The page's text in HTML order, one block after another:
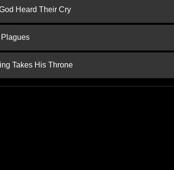
Heard Their Cry
Plagues
Takes His Throne